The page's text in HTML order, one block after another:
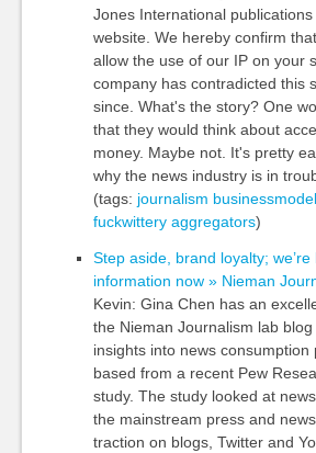
Jones International
website. We hereby confirm
allow the use of our IP on your
company has contradicted this
since. What's the story? One
that they would think about
money. Maybe not. It's pretty
why the news industry is in
(tags: journalism
fuckwittery aggregators)
Step aside, brand loyalty; we’re
information now » Nieman
Kevin: Gina Chen has an
the Nieman Journalism lab
insights into news consumption
based from a recent Pew
study. The study looked at
the mainstream press and
traction on blogs, Twitter and